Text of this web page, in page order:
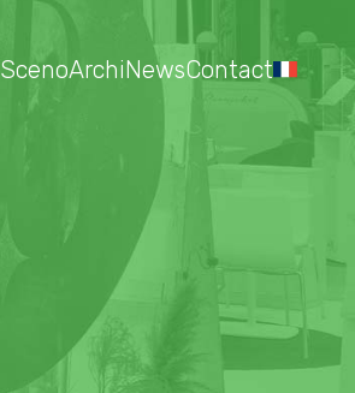
ScenoArchiNewsContact